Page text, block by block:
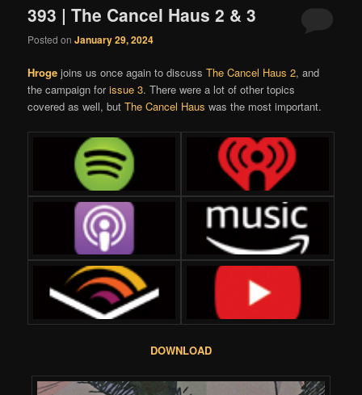
393 | The Cancel Haus 2 & 3
Posted onJanuary 29, 2024
Hroge joins us once again to discussThe Cancel Haus 2, and
the campaign forissue 3. There were a lot of other topics
covered as well, butThe Cancel Haus was the most important.
DOWNLOAD